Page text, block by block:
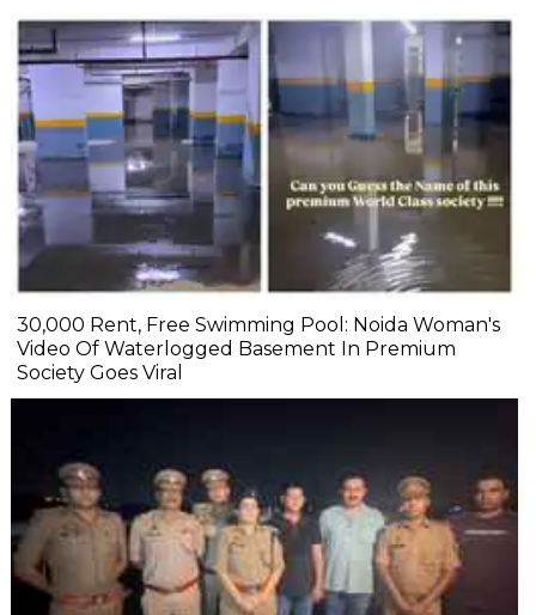
₹30,000 Rent, Free Swimming Pool: Noida Woman's
Video Of Waterlogged Basement In Premium
Society Goes Viral